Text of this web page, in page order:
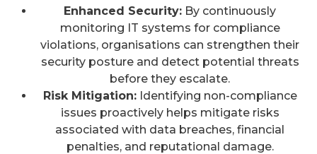
Enhanced Security: By continuously
monitoring IT systems for compliance
violations, organisations can strengthen their
security posture and detect potential threats
before they escalate.
Risk Mitigation:Identifying non-compliance
issues proactively helps mitigate risks
associated with data breaches, financial
penalties, and reputational damage.